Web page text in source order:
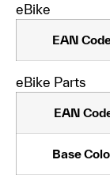
eBike
EAN
eBike Parts
EAN
Base